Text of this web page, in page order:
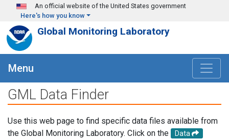
Skip to main content
An official website of the United States government
Here's how you know
Global Monitoring Laboratory
Menu
GML Data Finder
Use this web page to find specific data files available from
the Global Monitoring Laboratory. Click on the
Data